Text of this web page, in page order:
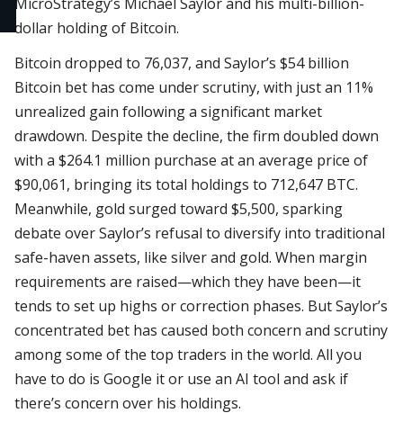
dollar holding of Bitcoin.
Bitcoin dropped to 76,037, and Saylor’s $54 billion
Bitcoin bet has come under scrutiny, with just an 11%
unrealized gain following a significant market
drawdown. Despite the decline, the firm doubled down
with a $264.1 million purchase at an average price of
$90,061, bringing its total holdings to 712,647 BTC.
Meanwhile, gold surged toward $5,500, sparking
debate over Saylor’s refusal to diversify into traditional
safe-haven assets, like silver and gold. When margin
requirements are raised—which they have been—it
tends to set up highs or correction phases. But Saylor’s
concentrated bet has caused both concern and scrutiny
among some of the top traders in the world. All you
have to do is Google it or use an AI tool and ask if
there’s concern over his holdings.